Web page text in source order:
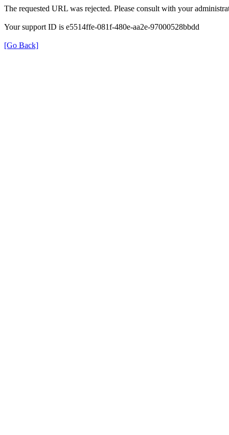
The requested URL was rejected. Please consult with your
Your support ID is e5514ffe-081f-480e-aa2e-97000528bbdd
[Go Back]